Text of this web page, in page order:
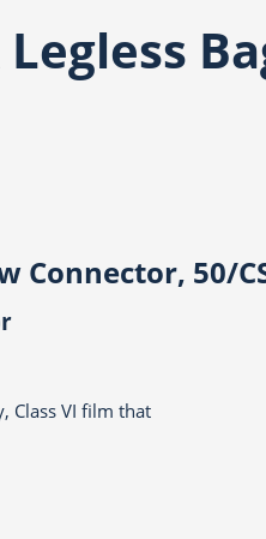
Connector, 50/
Class VI film that